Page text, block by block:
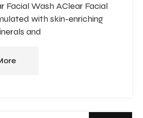
Facial Wash AClear Facial
with skin-enriching
and